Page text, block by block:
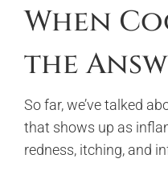
When
the
So far, we’ve talked
that shows up as
redness, itching, and